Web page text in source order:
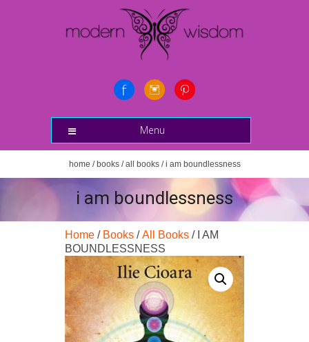
Menu
home / books/all books/ i am boundlessness
i am boundlessness
Home / Books /All Books / I AM
BOUNDLESSNESS